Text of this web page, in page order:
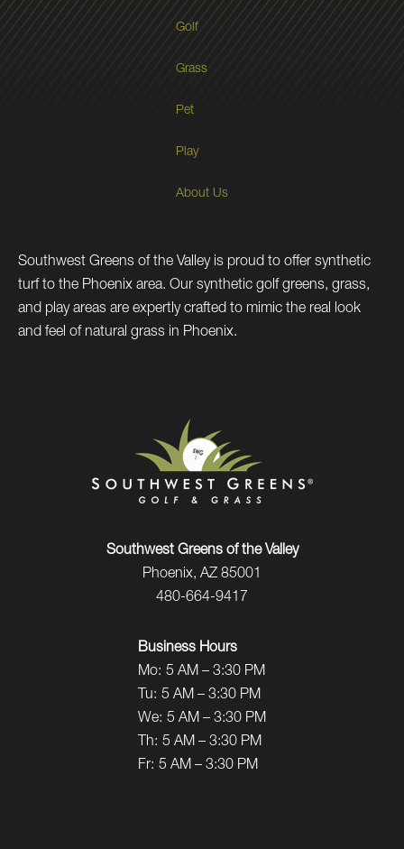
Golf
Grass
Pet
Play
About Us
Southwest Greens of the Valley is proud to offer synthetic
turf to the Phoenix area. Our synthetic golf greens, grass,
and play areas are expertly crafted to mimic the real look
and feel of natural grass in Phoenix.
Southwest Greens of the Valley
Phoenix, AZ 85001
480-664-9417
Business Hours
Mo: 5 AM – 3:30 PM
Tu: 5 AM – 3:30 PM
We: 5 AM – 3:30 PM
Th: 5 AM – 3:30 PM
Fr: 5 AM – 3:30 PM